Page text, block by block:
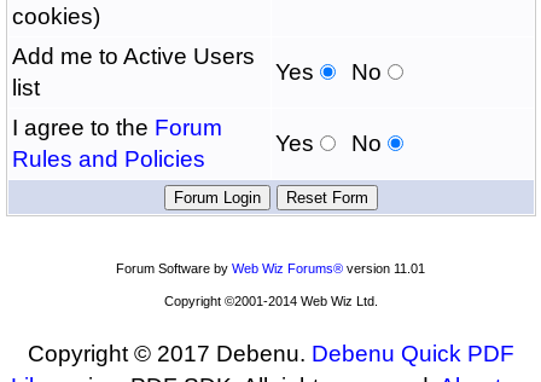
cookies)
Add me to Active Users
list
Yes No
I agree to the Forum
Rules and Policies
Yes No
Forum Software by Web Wiz Forums® version 11.01
Copyright ©2001-2014 Web Wiz Ltd.
Copyright © 2017 Debenu. Debenu Quick PDF